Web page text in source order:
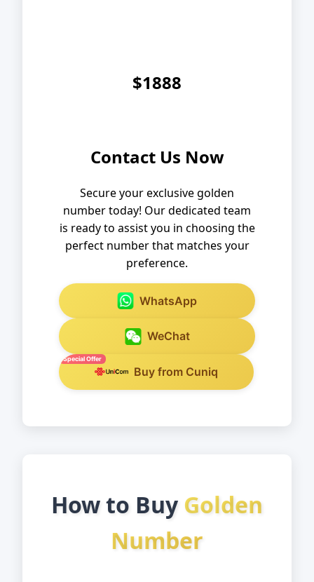
$1888
Contact Us Now
Secure your exclusive golden
number today! Our dedicated team
is ready to assist you in choosing the
perfect number that matches your
preference.
WhatsApp
WeChat
Special Offer
Buy from Cuniq
How to Buy Golden
Number